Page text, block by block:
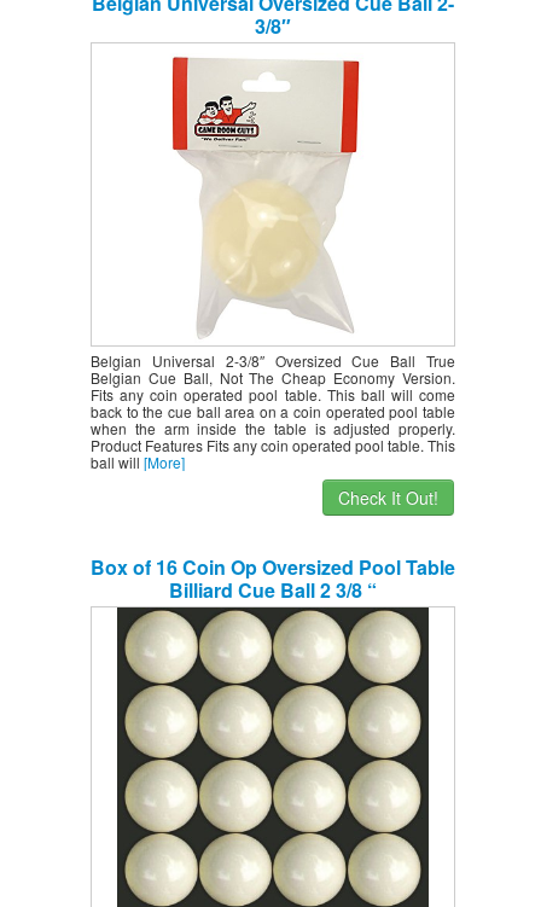
3/8″
Belgian Universal 2-3/8″ Oversized Cue Ball True
Belgian Cue Ball, Not The Cheap Economy Version.
Fits any coin operated pool table. This ball will come
back to the cue ball area on a coin operated pool table
when the arm inside the table is adjusted properly.
Product Features Fits any coin operated pool table. This
ball will [More]
Check It Out!
Box of 16 Coin Op Oversized Pool Table
Billiard Cue Ball 2 3/8 “